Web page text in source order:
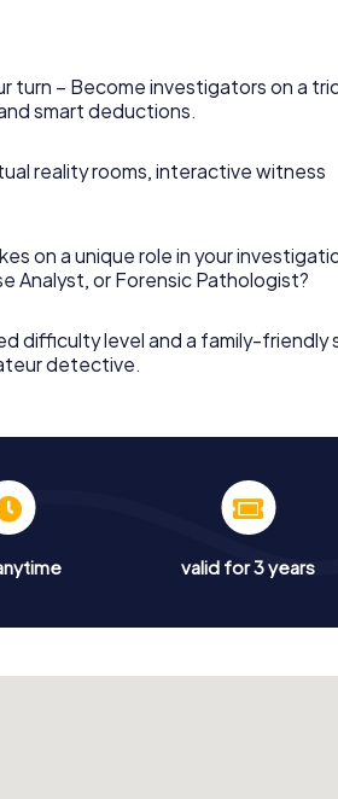
turn – Become investigators on a
smart deductions.
reality rooms, interactive witness
on a unique role in your
Analyst, or Forensic Pathologist?
difficulty level and a family-friendly
detective.
valid for 3 years